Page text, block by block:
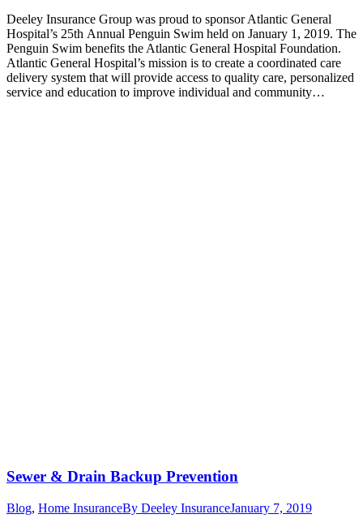
Deeley Insurance Group was proud to sponsor Atlantic General
Hospital’s 25th Annual Penguin Swim held on January 1, 2019. The
Penguin Swim benefits the Atlantic General Hospital Foundation.
Atlantic General Hospital’s mission is to create a coordinated care
delivery system that will provide access to quality care, personalized
service and education to improve individual and community…
Sewer & Drain Backup Prevention
Blog, Home InsuranceBy Deeley InsuranceJanuary 7, 2019